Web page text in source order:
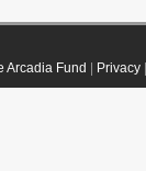
Arcadia Fund Privacy|